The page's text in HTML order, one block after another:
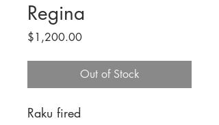
Regina
$1,200.00Price
Out of Stock
Raku fired